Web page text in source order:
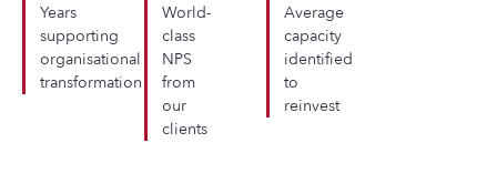
Years
supporting
organisational
transformation
World-
class
NPS
from
our
clients
Average
capacity
identified
to
reinvest